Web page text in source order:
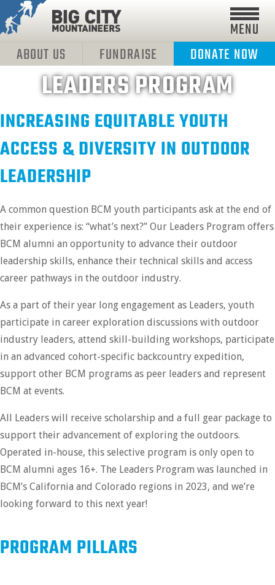
MENU
ABOUT US
FUNDRAISE DONATE NOW
LEADERS PROGRAM
INCREASING EQUITABLE YOUTH
ACCESS & DIVERSITY IN OUTDOOR
LEADERSHIP
A common question BCM youth participants ask at the end of
their experience is: “what’s next?” Our Leaders Program offers
BCM alumni an opportunity to advance their outdoor
leadership skills, enhance their technical skills and access
career pathways in the outdoor industry.
As a part of their year long engagement as Leaders, youth
participate in career exploration discussions with outdoor
industry leaders, attend skill-building workshops, participate
in an advanced cohort-specific backcountry expedition,
support other BCM programs as peer leaders and represent
BCM at events.
All Leaders will receive scholarship and a full gear package to
support their advancement of exploring the outdoors.
Operated in-house, this selective program is only open to
BCM alumni ages 16+. The Leaders Program was launched in
BCM’s California and Colorado regions in 2023, and we’re
looking forward to this next year!
PROGRAM PILLARS